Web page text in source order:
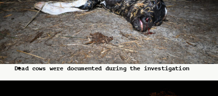
Dead cows were documented during the investigation